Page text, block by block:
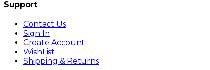
Support
Contact Us
Sign In
Create Account
WishList
Shipping & Returns